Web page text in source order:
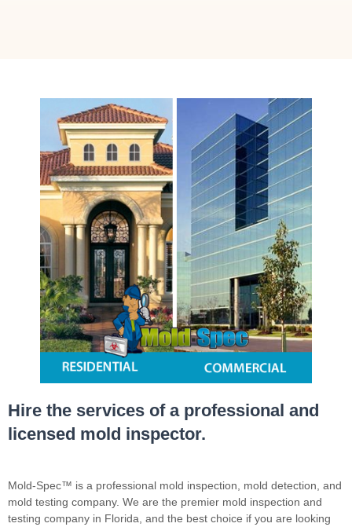
Hire the services of a professional and
licensed mold inspector.
Mold-Spec™ is a professional mold inspection, mold detection, and
mold testing company. We are the premier mold inspection and
testing company in Florida, and the best choice if you are looking